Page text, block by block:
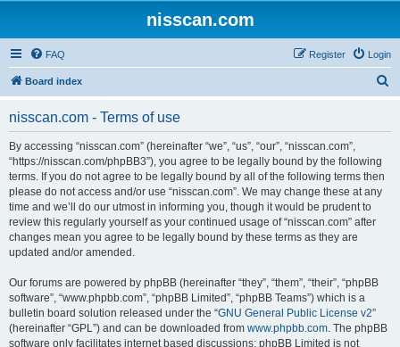
nisscan.com
FAQ Login
Register
Board index
nisscan.com - Terms of use
By accessing “nisscan.com” (hereinafter “we”, “us”, “our”, “nisscan.com”,
“https://nisscan.com/phpBB3”), you agree to be legally bound by the following
terms. If you do not agree to be legally bound by all of the following terms then
please do not access and/or use “nisscan.com”. We may change these at any
time and we’ll do our utmost in informing you, though it would be prudent to
review this regularly yourself as your continued usage of “nisscan.com” after
changes mean you agree to be legally bound by these terms as they are
updated and/or amended.
Our forums are powered by phpBB (hereinafter “they”, “them”, “their”, “phpBB
software”, “www.phpbb.com”, “phpBB Limited”, “phpBB Teams”) which is a
bulletin board solution released under the “GNU General Public License v2”
(hereinafter “GPL”) and can be downloaded from www.phpbb.com. The phpBB
software only facilitates internet based discussions; phpBB Limited is not